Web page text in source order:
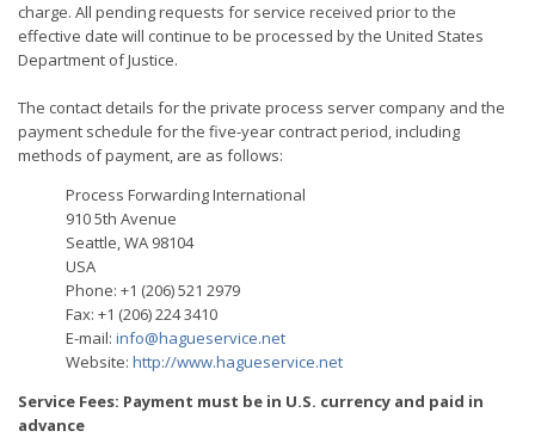
charge. All pending requests for service received prior to the
effective date will continue to be processed by the United States
Department of Justice.
The contact details for the private process server company and the
payment schedule for the five-year contract period, including
methods of payment, are as follows:
Process Forwarding International
910 5th Avenue
Seattle, WA 98104
USA
Phone: +1 (206) 521 2979
Fax: +1 (206) 224 3410
E-mail: info@hagueservice.net
Website: http://www.hagueservice.net
Service Fees: Payment must be in U.S. currency and paid in
advance